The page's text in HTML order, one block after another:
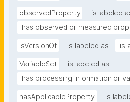
observedProperty
is labeled
"has observed or measured
IsVersionOf is labeled as "is
VariableSet
is labeled as
"has processing information or
hasApplicableProperty
is